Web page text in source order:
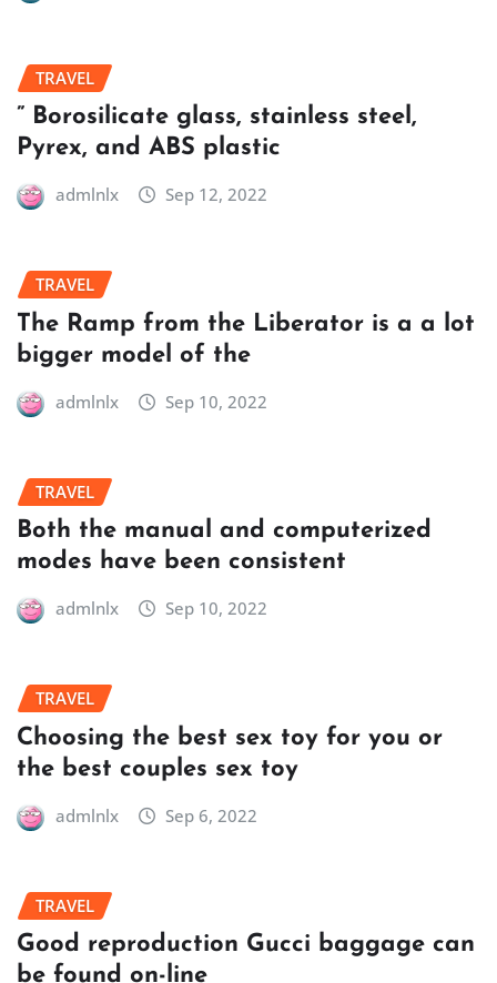
TRAVEL
” Borosilicate glass, stainless steel,
Pyrex, and ABS plastic
admlnlx Sep 12, 2022
TRAVEL
The Ramp from the Liberator is a a lot
bigger model of the
admlnlx Sep 10, 2022
TRAVEL
Both the manual and computerized
modes have been consistent
admlnlx Sep 10, 2022
TRAVEL
Choosing the best sex toy for you or
the best couples sex toy
admlnlx Sep 6, 2022
TRAVEL
Good reproduction Gucci baggage can
be found on-line